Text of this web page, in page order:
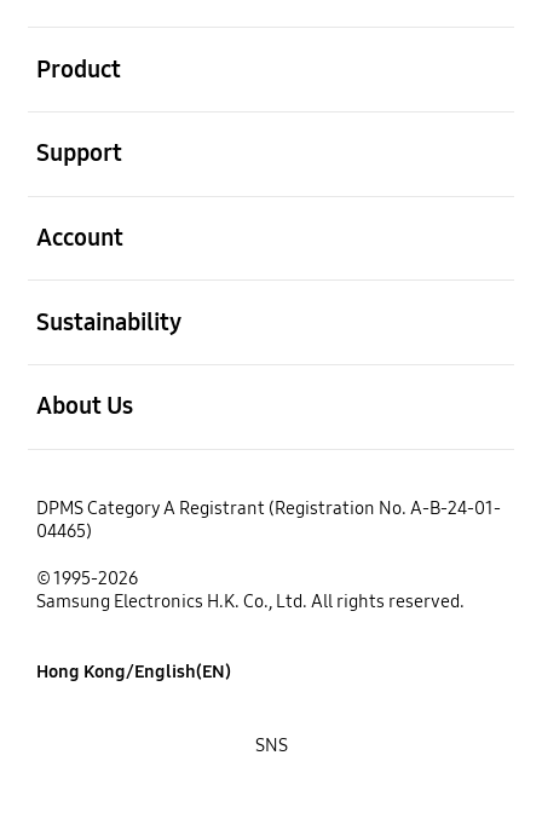
Product
Support
Account
Sustainability
About Us
DPMS Category A Registrant (Registration No. A-B-24-01-
04465)
© 1995-2026
Samsung Electronics H.K. Co., Ltd. All rights reserved.
Hong Kong/English(EN)
SNS